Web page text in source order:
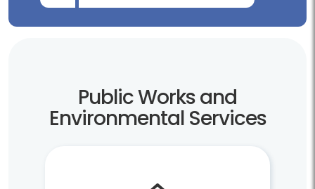
Public Works and
Environmental Services